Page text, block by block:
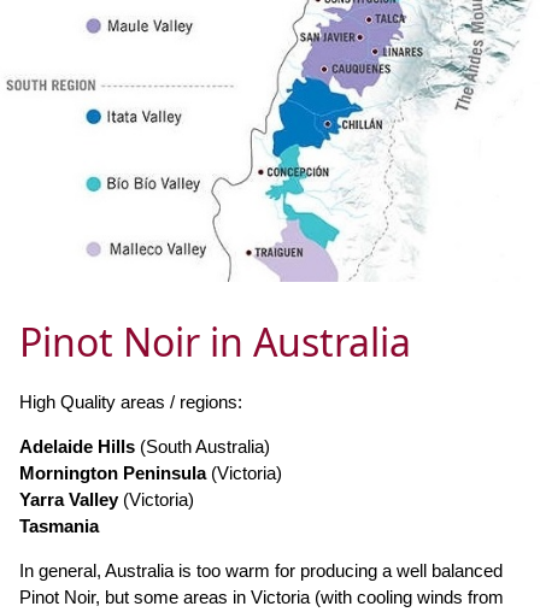
Pinot Noir in Australia
High Quality areas / regions:
Adelaide Hills (South Australia)
Mornington Peninsula(Victoria)
Yarra Valley(Victoria)
Tasmania
In general, Australia is too warm for producing a well balanced
Pinot Noir, but some areas in Victoria (with cooling winds from